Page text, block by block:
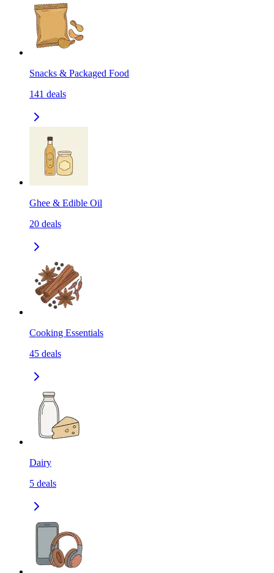
Snacks & Packaged Food
141 deals
Ghee & Edible Oil
20 deals
Cooking Essentials
45 deals
Dairy
5 deals